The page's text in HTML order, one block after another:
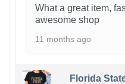
What a great item,
awesome shop
11 months ago
Florida